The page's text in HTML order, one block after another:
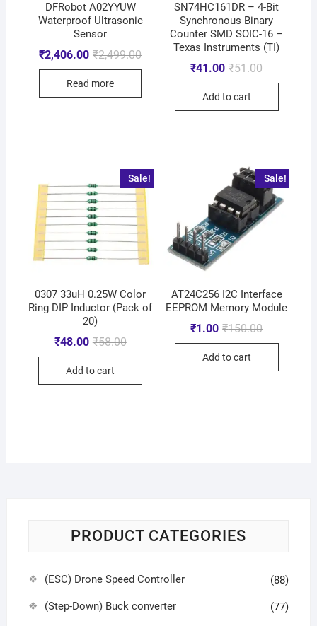
DFRobot A02YYUW
Waterproof Ultrasonic
Sensor
₹2,499.00
₹2,406.00
Read more
SN74HC161DR – 4-Bit
Synchronous Binary
Counter SMD SOIC-16 –
Texas Instruments (TI)
₹51.00
₹41.00
Add to cart
Sale!
0307 33uH 0.25W Color
Ring DIP Inductor (Pack of
20)
₹58.00
₹48.00
Add to cart
Sale!
AT24C256 I2C Interface
EEPROM Memory Module
₹150.00
₹1.00
Add to cart
PRODUCT CATEGORIES
(ESC) Drone Speed Controller (88)
(Step-Down) Buck converter (77)